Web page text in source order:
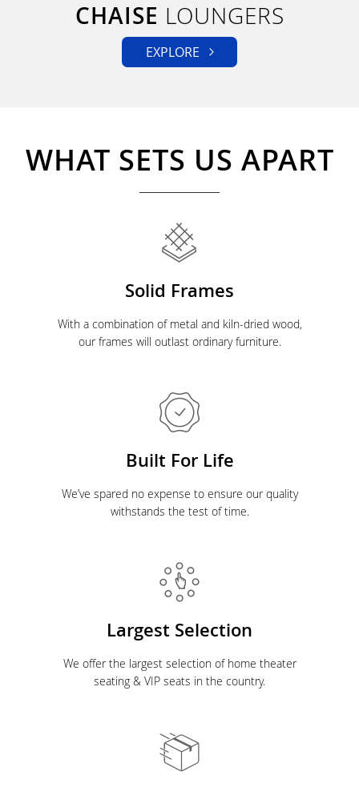
CHAISE LOUNGERS
EXPLORE
WHAT SETS US APART
Solid Frames
With a combination of metal and kiln-dried wood,
our frames will outlast ordinary furniture.
Built For Life
We’ve spared no expense to ensure our quality
withstands the test of time.
Largest Selection
We offer the largest selection of home theater
seating & VIP seats in the country.